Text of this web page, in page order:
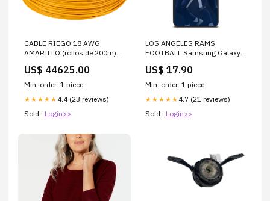
CABLE RIEGO 18 AWG
AMARILLO (rollos de 200m)
US$ 44625.00
Min. order: 1 piece
★★★★★ 4.4 (23 reviews)
Sold : Login>>
LOS ANGELES RAMS
FOOTBALL Samsung Galaxy
US$ 17.90
Min. order: 1 piece
★★★★★ 4.7 (21 reviews)
Sold : Login>>